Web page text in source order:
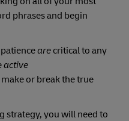
phrases and begin
are critical to any
active
or break the true
strategy, you will need to